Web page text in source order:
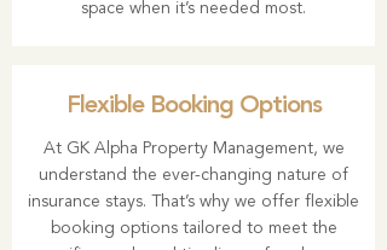
space when it’s needed most.
Flexible Booking Options
At GK Alpha Property Management, we
understand the ever-changing nature of
insurance stays. That’s why we offer flexible
booking options tailored to meet the